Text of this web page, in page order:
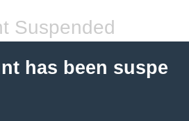
Suspended
has been suspe